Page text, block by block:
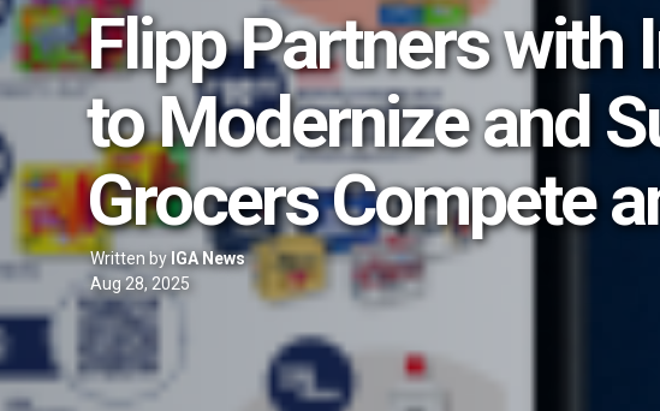
Flipp Partners with
to Modernize and
Grocers Compete
Written by IGA News
Aug 28, 2025